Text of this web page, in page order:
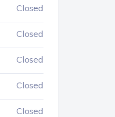
Closed
Closed
Closed
Closed
Closed